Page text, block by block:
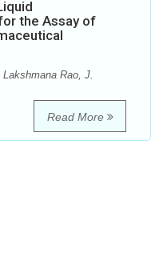
the Assay of
Rao, J.
Read More